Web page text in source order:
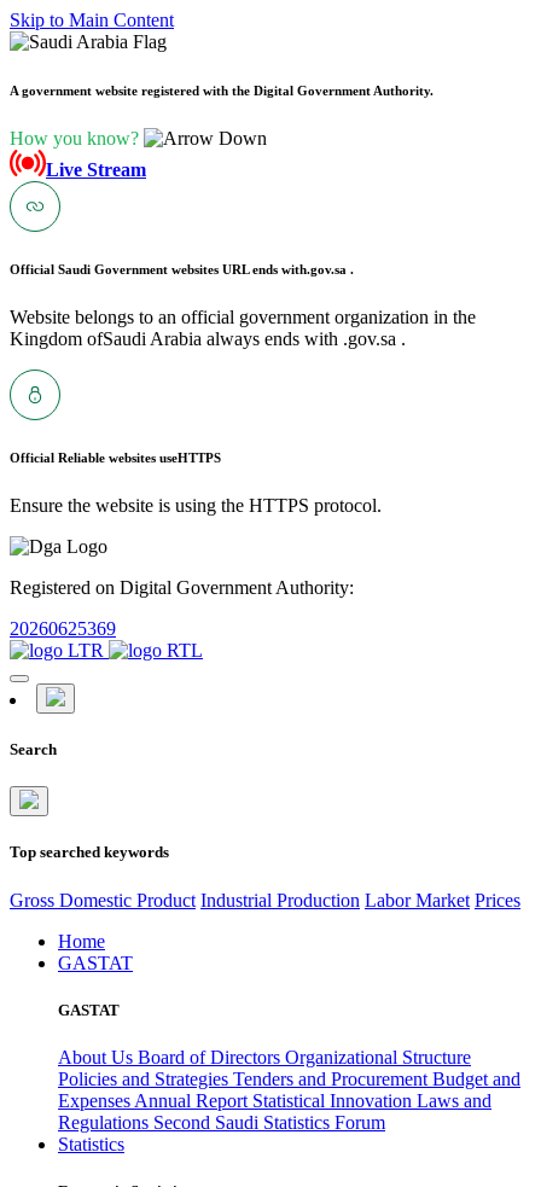
Skip to Main Content
A government website registered with the Digital Government Authority.
How you know?
Live Stream
Official Saudi Government websites URL ends with.gov.sa .
Website belongs to an official government organization in the
Kingdom ofSaudi Arabia always ends with .gov.sa .
Official Reliable websites useHTTPS
Ensure the website is using the HTTPS protocol.
Registered on Digital Government Authority:
20260625369
Search
Top searched keywords
Gross Domestic Product Industrial Production Labor Market Prices
Home
GASTAT
GASTAT
About Us Board of Directors Organizational Structure
Policies and Strategies Tenders and Procurement Budget and
Expenses Annual Report Statistical Innovation Laws and
Regulations Second Saudi Statistics Forum
Statistics